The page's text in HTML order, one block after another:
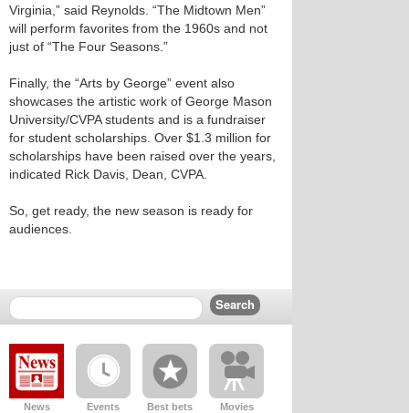
Virginia,” said Reynolds. “The Midtown Men”
will perform favorites from the 1960s and not
just of “The Four Seasons.”
Finally, the “Arts by George” event also
showcases the artistic work of George Mason
University/CVPA students and is a fundraiser
for student scholarships. Over $1.3 million for
scholarships have been raised over the years,
indicated Rick Davis, Dean, CVPA.
So, get ready, the new season is ready for
audiences.
News Events Best bets Movies